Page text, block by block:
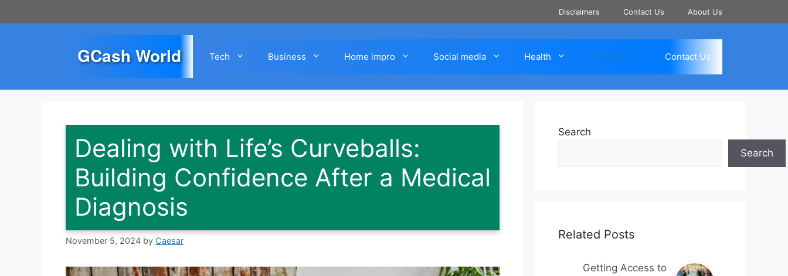
to
Disclaimers Contact Us About Us
GCash World Tech Business Home impro Social media Health Life style Contact Us
Dealing with Life’s Curveballs:
Building Confidence After a Medical
Diagnosis
November 5, 2024 by Caesar
Search
Search
Related Posts
Getting Access to